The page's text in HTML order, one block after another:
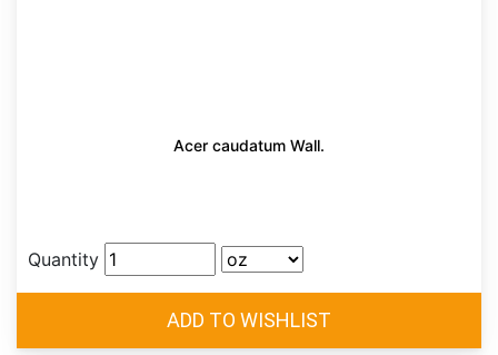
Acer caudatum Wall.
Quantity